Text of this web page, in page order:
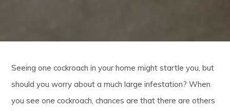
Seeing one cockroach in your home might startle you, but
should you worry about a much large infestation? When
you see one cockroach, chances are that there are others